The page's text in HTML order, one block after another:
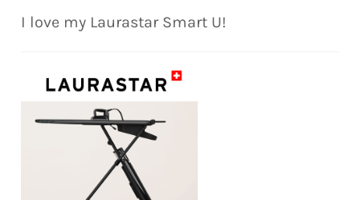
I love my Laurastar Smart U!